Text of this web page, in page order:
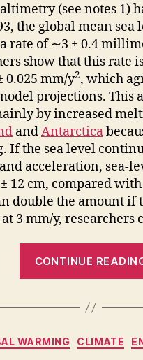
(see notes 1)
the global mean sea
rate of ∼3 ± 0.4
show that this rate
0.025 mm/y2, which
projections. This
by increased
andAntarctica
If the sea level
acceleration, sea-
12 cm, compared
double the amount if
3 mm/y, researchers
CONTINUE
WARMING CLIMATE